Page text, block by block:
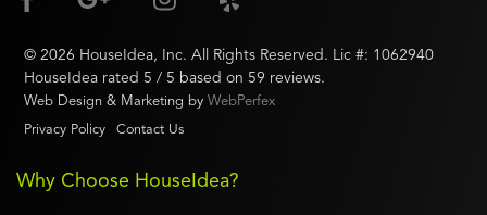
© 2026 HouseIdea, Inc. All Rights Reserved. Lic #: 1062940
HouseIdea rated 5 / 5 based on 59 reviews.
Web Design & Marketing by WebPerfex
Privacy Policy
Contact Us
Why Choose HouseIdea?